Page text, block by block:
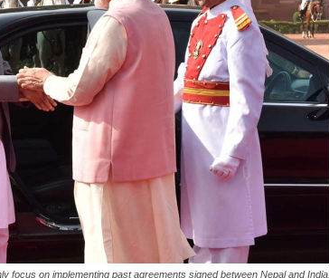
focus on implementing past agreements signed between Nepal and India.